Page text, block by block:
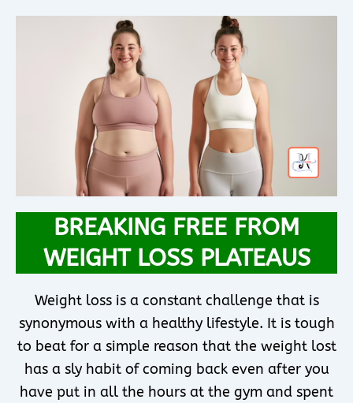
BREAKING FREE FROM
WEIGHT LOSS PLATEAUS
Weight loss is a constant challenge that is
synonymous with a healthy lifestyle. It is tough
to beat for a simple reason that the weight lost
has a sly habit of coming back even after you
have put in all the hours at the gym and spent